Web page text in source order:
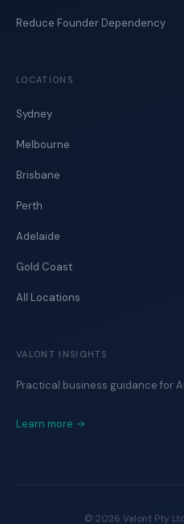
Reduce Founder Dependency
LOCATIONS
Sydney
Melbourne
Brisbane
Perth
Adelaide
Gold Coast
All Locations
VALONT INSIGHTS
Practical business guidance for
Learn more →
© 2026 Valont Pty